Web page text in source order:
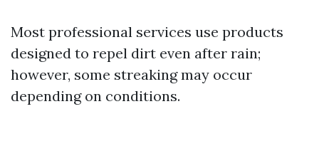
Most professional services use products
designed to repel dirt even after rain;
however, some streaking may occur
depending on conditions.